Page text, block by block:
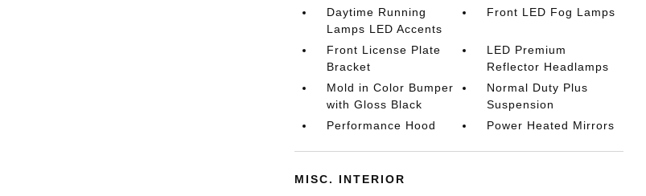
Daytime Running
Lamps LED Accents
Front LED Fog Lamps
Front License Plate
Bracket
LED Premium
Reflector Headlamps
Mold in Color Bumper
with Gloss Black
Normal Duty Plus
Suspension
Performance Hood
Power Heated Mirrors
MISC. INTERIOR